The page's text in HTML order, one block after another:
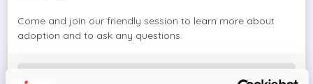
Come and join our friendly session to learn more about
adoption and to ask any questions.